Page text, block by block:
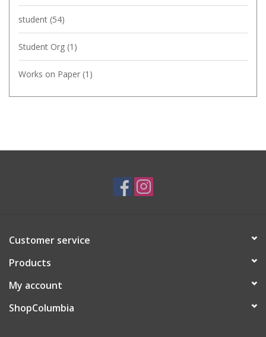
student (54)
Student Org (1)
Works on Paper (1)
Customer service
Products
My account
ShopColumbia